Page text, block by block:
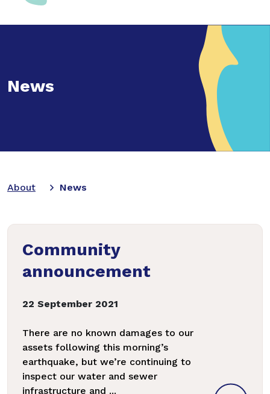
News
About News
Community
announcement
22 September 2021
There are no known damages to our
assets following this morning’s
earthquake, but we’re continuing to
inspect our water and sewer
infrastructure and ...